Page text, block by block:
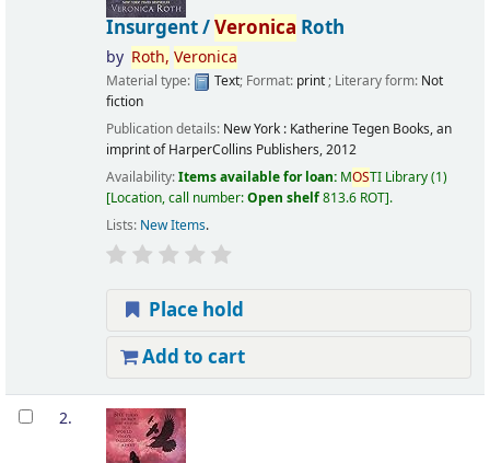
Insurgent /Veronica Roth
by Roth, Veronica
Material type: Text; Format: print; Literary form: Not
fiction
Publication details: New York : Katherine Tegen Books, an
imprint of HarperCollins Publishers,2012
Availability:Items available for loan: MOSTI Library(1)
Location, call number:Open shelf813.6 ROT .
Lists: New Items.
Place hold
Add to cart
2.